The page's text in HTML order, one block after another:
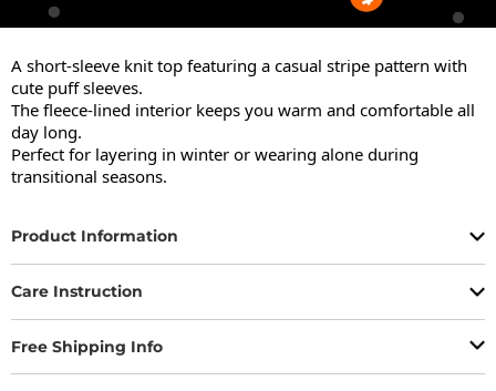
A short-sleeve knit top featuring a casual stripe pattern with
cute puff sleeves.
The fleece-lined interior keeps you warm and comfortable all
day long.
Perfect for layering in winter or wearing alone during
transitional seasons.
Product Information
Care Instruction
Free Shipping Info